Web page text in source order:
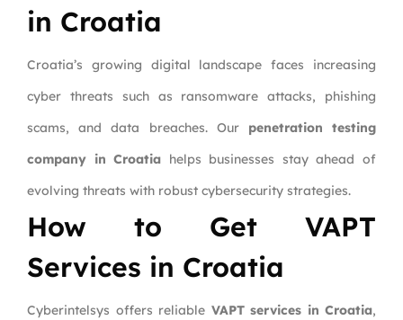
in Croatia
Croatia’s growing digital landscape faces increasing
cyber threats such as ransomware attacks, phishing
scams, and data breaches. Our penetration testing
company in Croatia helps businesses stay ahead of
evolving threats with robust cybersecurity strategies.
How to Get VAPT
Services in Croatia
Cyberintelsys offers reliable VAPT services in Croatia,